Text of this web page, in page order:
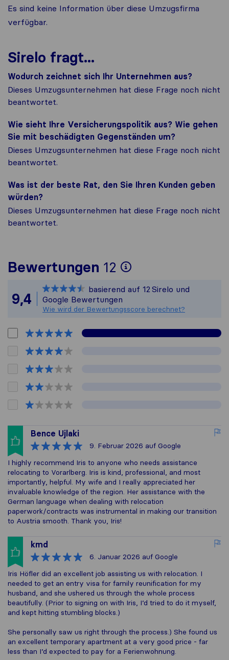
Es sind keine Information über diese Umzugsfirma
verfügbar.
Sirelo fragt...
Wodurch zeichnet sich Ihr Unternehmen aus?
Dieses Umzugsunternehmen hat diese Frage noch nicht
beantwortet.
Wie sieht Ihre Versicherungspolitik aus? Wie gehen
Sie mit beschädigten Gegenständen um?
Dieses Umzugsunternehmen hat diese Frage noch nicht
beantwortet.
Was ist der beste Rat, den Sie Ihren Kunden geben
würden?
Dieses Umzugsunternehmen hat diese Frage noch nicht
beantwortet.
Bewertungen 12
Um Ihnen ein
Alle
9,4
basierend auf 12 Sirelo und
Google Bewertungen
Wie wird der Bewertungsscore berechnet?
Bence Ujlaki
9. Februar 2026 auf Google
I highly recommend Iris to anyone who needs assistance
relocating to Vorarlberg. Iris is kind, professional, and most
importantly, helpful. My wife and I really appreciated her
invaluable knowledge of the region. Her assistance with the
German language when dealing with relocation
paperwork/contracts was instrumental in making our transition
to Austria smooth. Thank you, Iris!
kmd
6. Januar 2026 auf Google
Iris Höfler did an excellent job assisting us with relocation. I
needed to get an entry visa for family reunification for my
husband, and she ushered us through the whole process
beautifully. (Prior to signing on with Iris, I’d tried to do it myself,
and kept hitting stumbling blocks.)
She personally saw us right through the process.) She found us
an excellent temporary apartment at a very good price - far
less than I’d expected to pay for a Ferienwohnung.